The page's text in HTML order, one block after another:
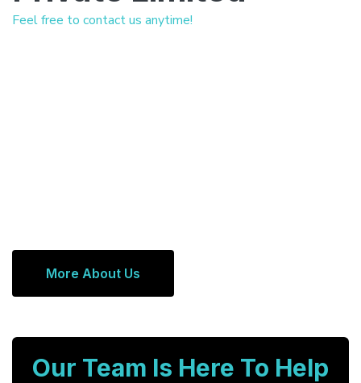
Feel free to contact us anytime!
More About Us
Our Team Is Here To Help